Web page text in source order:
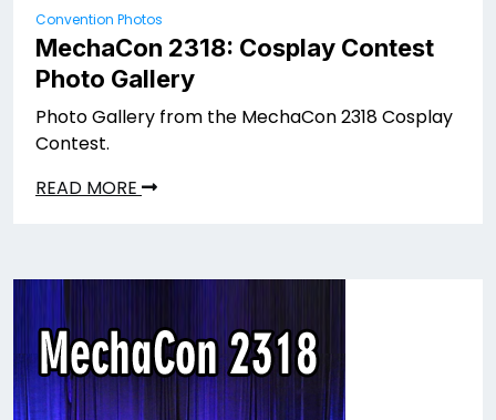
Convention Photos
MechaCon 2318: Cosplay Contest
Photo Gallery
Photo Gallery from the MechaCon 2318 Cosplay
Contest.
READ MORE